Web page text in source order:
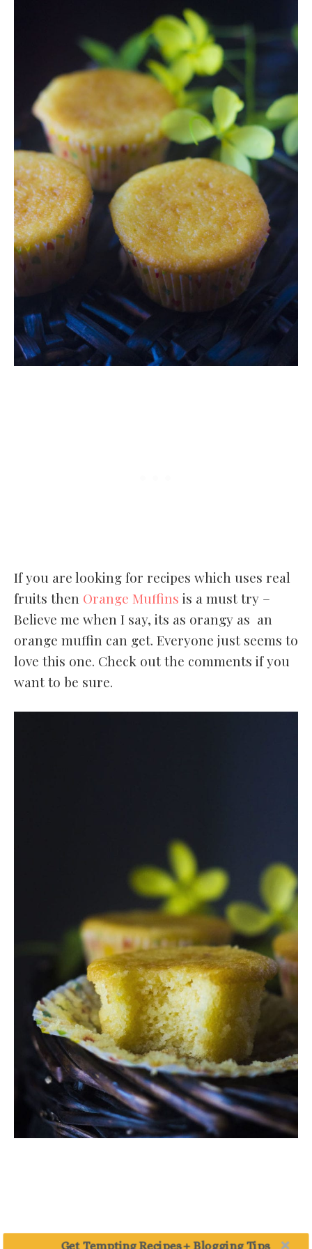
If you are looking for recipes which uses real
fruits then Orange Muffins is a must try –
Believe me when I say, its as orangy as an
orange muffin can get. Everyone just seems to
love this one. Check out the comments if you
want to be sure.
Get Tempting Recipes + Blogging Tips